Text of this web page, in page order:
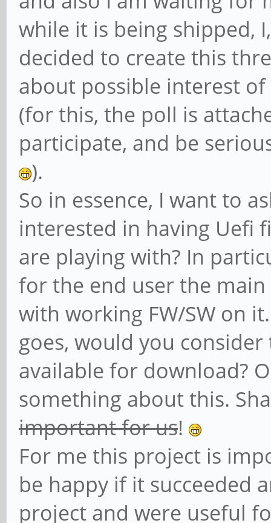
while it is being shipped,
decided to create this
about possible interest
(for this, the poll is
participate, and be
).
So in essence, I want to
interested in having Uefi
are playing with? In
for the end user the
with working FW/SW on
goes, would you
available for download?
something about this.
important for us!
For me this project is
be happy if it succeeded
project and were useful